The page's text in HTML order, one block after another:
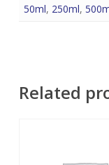
50ml, 250ml,
Related